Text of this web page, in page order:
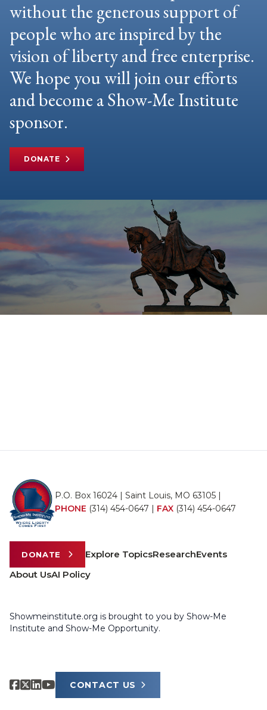
without the generous support of
people who are inspired by the
vision of liberty and free enterprise.
We hope you will join our efforts
and become a Show-Me Institute
sponsor.
DONATE
P.O. Box 16024 | Saint Louis, MO 63105 |
PHONE (314) 454-0647 | FAX (314) 454-0647
DONATE Explore TopicsResearchEvents
About UsAI Policy
Showmeinstitute.org is brought to you by Show-Me
Institute and Show-Me Opportunity.
CONTACT US